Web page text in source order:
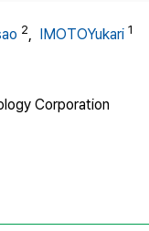
2, IMOTOYukari 1
Corporation